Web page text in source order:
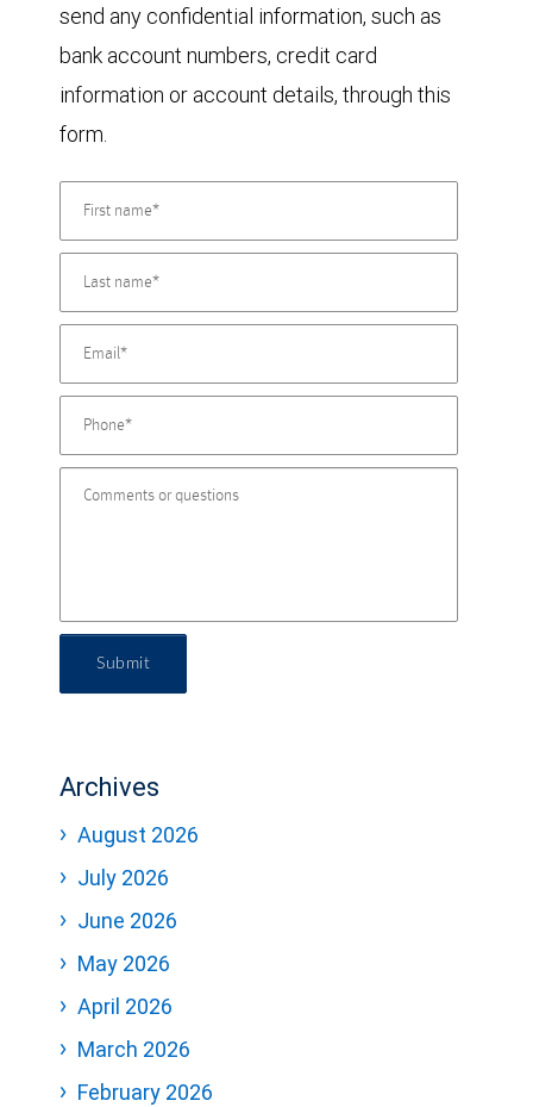
send any confidential information, such as
bank account numbers, credit card
information or account details, through this
form.
Submit
Archives
August 2026
July 2026
June 2026
May 2026
April 2026
March 2026
February 2026